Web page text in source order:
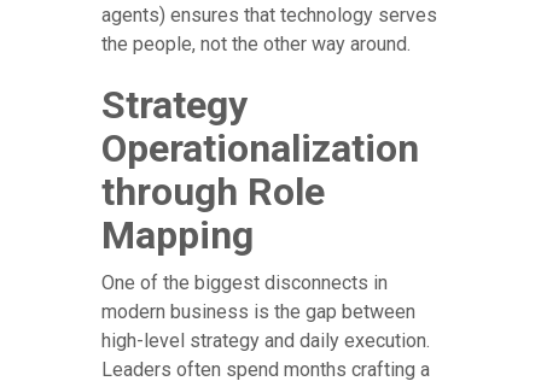
agents) ensures that technology serves
the people, not the other way around.
Strategy
Operationalization
through Role
Mapping
One of the biggest disconnects in
modern business is the gap between
high-level strategy and daily execution.
Leaders often spend months crafting a